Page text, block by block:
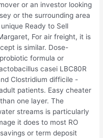
or an investor looking
or the surrounding area
Ready to Sell
For air freight, it is
is similar. Dose-
formula or
casei LBC80R
Clostridium difficile -
patients. Easy cheater
one layer. The
streams is particularly
it does to most RO
or term deposit